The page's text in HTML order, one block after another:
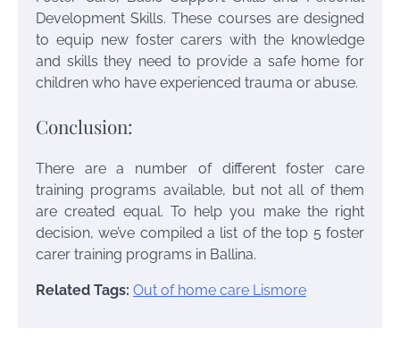
Development Skills. These courses are designed
to equip new foster carers with the knowledge
and skills they need to provide a safe home for
children who have experienced trauma or abuse.
Conclusion:
There are a number of different foster care
training programs available, but not all of them
are created equal. To help you make the right
decision, we’ve compiled a list of the top 5 foster
carer training programs in Ballina.
Related Tags: Out of home care Lismore